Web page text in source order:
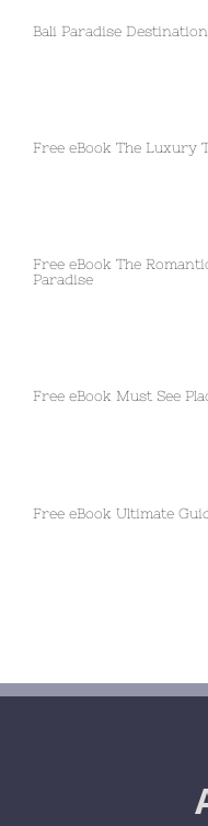
Bali Paradise Destination
Free eBook The Luxury
Free eBook The
Paradise
Free eBook Must See
Free eBook Ultimate